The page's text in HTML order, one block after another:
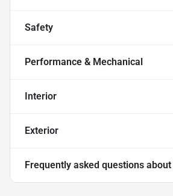
Safety
Performance & Mechanical
Interior
Exterior
Frequently asked questions about